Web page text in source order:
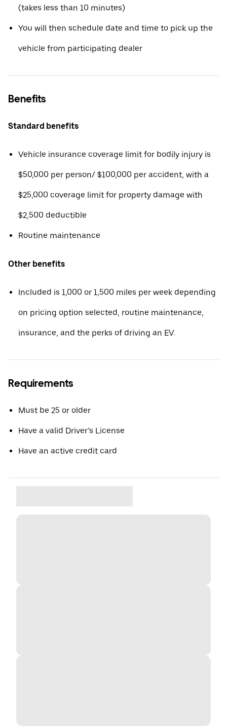
(takes less than 10 minutes)
You will then schedule date and time to pick up the
vehicle from participating dealer
Benefits
Standard benefits
Vehicle insurance coverage limit for bodily injury is
$50,000 per person/ $100,000 per accident, with a
$25,000 coverage limit for property damage with
$2,500 deductible
Routine maintenance
Other benefits
Included is 1,000 or 1,500 miles per week depending
on pricing option selected, routine maintenance,
insurance, and the perks of driving an EV.
Requirements
Must be 25 or older
Have a valid Driver’s License
Have an active credit card